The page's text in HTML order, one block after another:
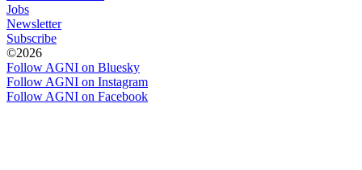
Jobs
Newsletter
Subscribe
©2026
Follow AGNI on Bluesky
Follow AGNI on Instagram
Follow AGNI on Facebook